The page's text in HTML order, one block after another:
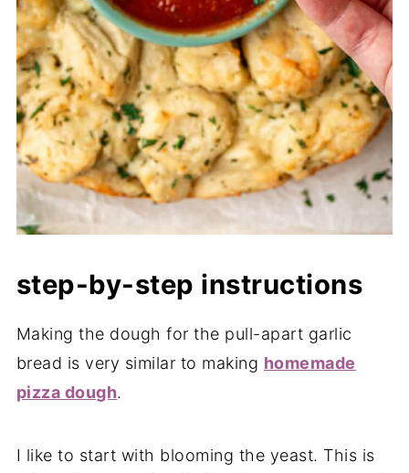
step-by-step instructions
Making the dough for the pull-apart garlic
bread is very similar to making homemade
pizza dough.
I like to start with blooming the yeast. This is